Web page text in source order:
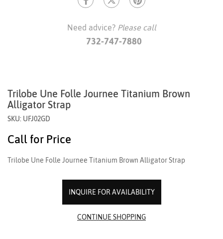
Need advice? Please call
732-747-7880
Trilobe Une Folle Journee Titanium Brown
Alligator Strap
SKU: UFJ02GD
Call for Price
Trilobe Une Folle Journee Titanium Brown Alligator Strap
INQUIRE FOR AVAILABILITY